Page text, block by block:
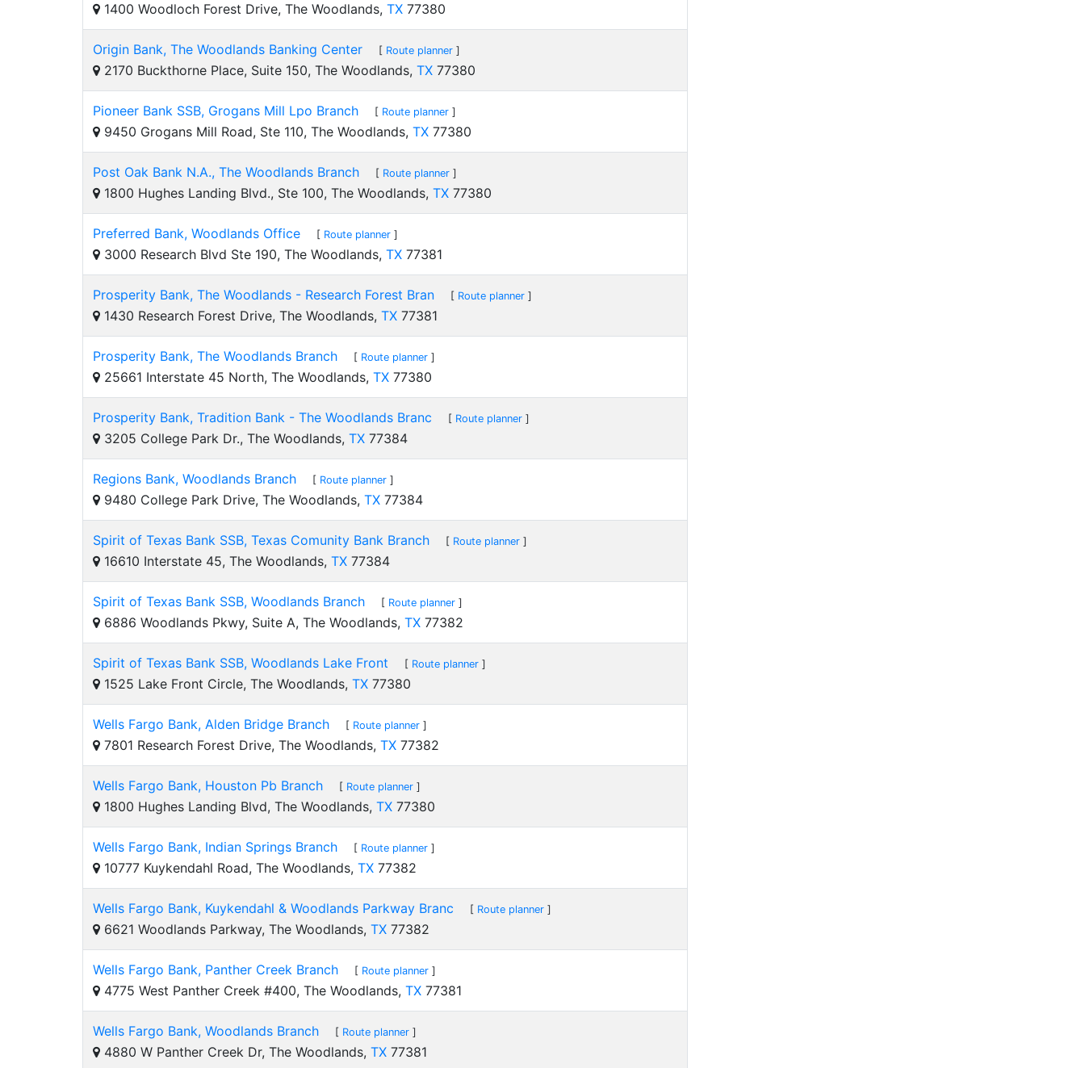
1400 Woodloch Forest Drive, The Woodlands, TX 77380
Origin Bank, The Woodlands Banking Center [ Route planner ]
2170 Buckthorne Place, Suite 150, The Woodlands, TX 77380
Pioneer Bank SSB, Grogans Mill Lpo Branch [ Route planner ]
9450 Grogans Mill Road, Ste 110, The Woodlands, TX 77380
Post Oak Bank N.A., The Woodlands Branch [ Route planner ]
1800 Hughes Landing Blvd., Ste 100, The Woodlands, TX 77380
Preferred Bank, Woodlands Office [ Route planner ]
3000 Research Blvd Ste 190, The Woodlands, TX 77381
Prosperity Bank, The Woodlands - Research Forest Bran [ Route planner ]
1430 Research Forest Drive, The Woodlands, TX 77381
Prosperity Bank, The Woodlands Branch [ Route planner ]
25661 Interstate 45 North, The Woodlands, TX 77380
Prosperity Bank, Tradition Bank - The Woodlands Branc [ Route planner ]
3205 College Park Dr., The Woodlands, TX 77384
Regions Bank, Woodlands Branch [ Route planner ]
9480 College Park Drive, The Woodlands, TX 77384
Spirit of Texas Bank SSB, Texas Comunity Bank Branch [ Route planner ]
16610 Interstate 45, The Woodlands, TX 77384
Spirit of Texas Bank SSB, Woodlands Branch [ Route planner ]
6886 Woodlands Pkwy, Suite A, The Woodlands, TX 77382
Spirit of Texas Bank SSB, Woodlands Lake Front [ Route planner ]
1525 Lake Front Circle, The Woodlands, TX 77380
Wells Fargo Bank, Alden Bridge Branch [ Route planner ]
7801 Research Forest Drive, The Woodlands, TX 77382
Wells Fargo Bank, Houston Pb Branch [ Route planner ]
1800 Hughes Landing Blvd, The Woodlands, TX 77380
Wells Fargo Bank, Indian Springs Branch [ Route planner ]
10777 Kuykendahl Road, The Woodlands, TX 77382
Wells Fargo Bank, Kuykendahl & Woodlands Parkway Branc [ Route planner ]
6621 Woodlands Parkway, The Woodlands, TX 77382
Wells Fargo Bank, Panther Creek Branch [ Route planner ]
4775 West Panther Creek #400, The Woodlands, TX 77381
Wells Fargo Bank, Woodlands Branch [ Route planner ]
4880 W Panther Creek Dr, The Woodlands, TX 77381